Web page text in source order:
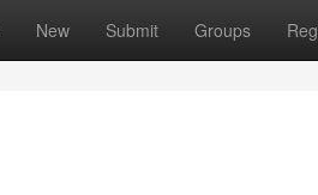
New Submit Groups